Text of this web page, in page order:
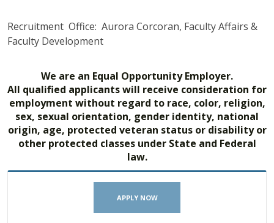
Recruitment Office: Aurora Corcoran, Faculty Affairs &
Faculty Development
We are an Equal Opportunity Employer.
All qualified applicants will receive consideration for
employment without regard to race, color, religion,
sex, sexual orientation, gender identity, national
origin, age, protected veteran status or disability or
other protected classes under State and Federal
law.
APPLY NOW